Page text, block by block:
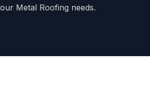
Metal Roofing needs.